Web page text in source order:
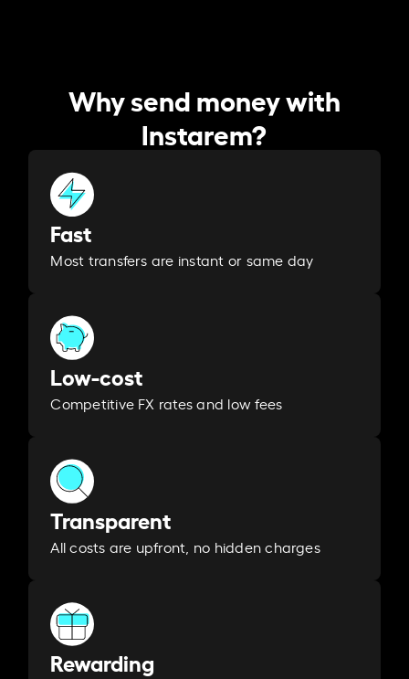
Why send money with
Instarem?
Fast
Most transfers are instant or same day
Low-cost
Competitive FX rates and low fees
Transparent
All costs are upfront, no hidden charges
Rewarding